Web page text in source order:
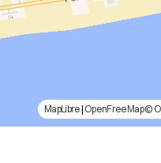
MapLibre| OpenFreeMap©